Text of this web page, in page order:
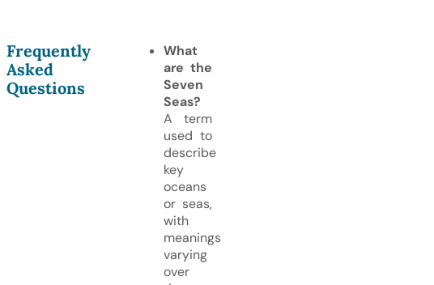
Frequently
Asked
Questions
What
are the
Seven
Seas?
A term
used to
describe
key
oceans
or seas,
with
meanings
varying
over